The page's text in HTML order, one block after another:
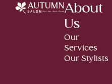
About
Us
Our
Services
Our Stylists